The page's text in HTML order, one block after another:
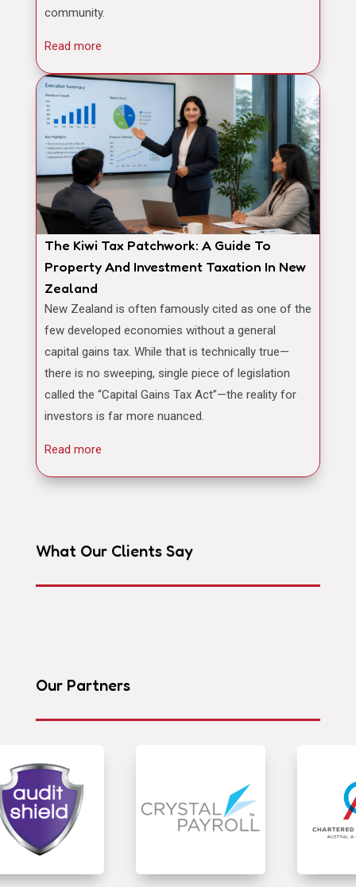
community.
Read more
The Kiwi Tax Patchwork: A Guide To
Property And Investment Taxation In New
Zealand
New Zealand is often famously cited as one of the
few developed economies without a general
capital gains tax. While that is technically true—
there is no sweeping, single piece of legislation
called the “Capital Gains Tax Act”—the reality for
investors is far more nuanced.
Read more
What Our Clients Say
Our Partners